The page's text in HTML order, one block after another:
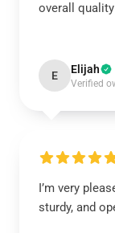
overall
E Elijah
Verified
I’m very
sturdy, and